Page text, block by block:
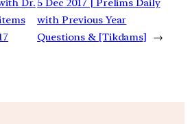
Dr. 5 Dec 2017 | Prelims Daily
with Previous Year
Questions & [Tikdams]
→